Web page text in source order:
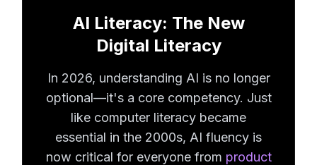
AI Literacy: The New
Digital Literacy
In 2026, understanding AI is no longer
optional—it's a core competency. Just
like computer literacy became
essential in the 2000s, AI fluency is
now critical for everyone from product